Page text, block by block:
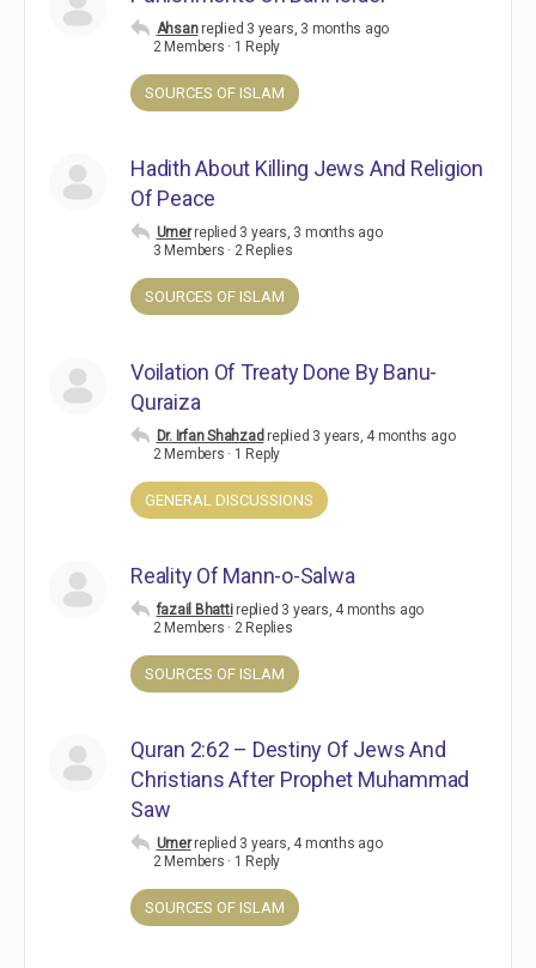
Ahsan replied 3 years, 3 months ago
2 Members · 1 Reply
SOURCES OF ISLAM
Hadith About Killing Jews And Religion
Of Peace
Umer replied 3 years, 3 months ago
3 Members · 2 Replies
SOURCES OF ISLAM
Voilation Of Treaty Done By Banu-
Quraiza
Dr. Irfan Shahzad replied 3 years, 4 months ago
2 Members · 1 Reply
GENERAL DISCUSSIONS
Reality Of Mann-o-Salwa
fazail Bhatti replied 3 years, 4 months ago
2 Members · 2 Replies
SOURCES OF ISLAM
Quran 2:62 – Destiny Of Jews And
Christians After Prophet Muhammad
Saw
Umer replied 3 years, 4 months ago
2 Members · 1 Reply
SOURCES OF ISLAM